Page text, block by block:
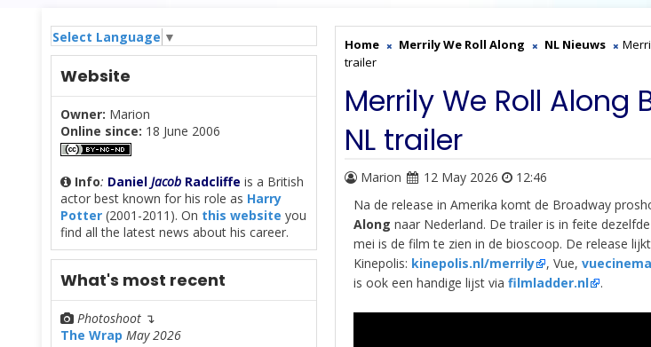
Select Language ▼
Website
Owner: Marion
Online since: 18 June 2006
Info: Daniel Jacob Radcliffe is a British
actor best known for his role as Harry
Potter (2001-2011). On this website you
find all the latest news about his career.
What's most recent
Photoshoot ↴
The Wrap May 2026
Home Merrily We Roll Along NL Nieuws
trailer
Merrily We Roll Along
NL trailer
Marion 12 May 2026
12:46
Na de release in Amerika komt de Broadway
Along naar Nederland. De trailer is in feite
mei is de film te zien in de bioscoop. De release
Kinepolis: kinepolis.nl/merrily , Vue,
is ook een handige lijst via filmladder.nl .